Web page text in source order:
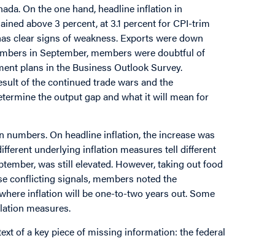
On the one hand, headline inflation in
above 3 percent, at 3.1 percent for CPI-trim
clear signs of weakness. Exports were down
in September, members were doubtful of
plans in the Business Outlook Survey.
of the continued trade wars and the
the output gap and what it will mean for
On headline inflation, the increase was
underlying inflation measures tell different
was still elevated. However, taking out food
conflicting signals, members noted the
inflation will be one-to-two years out. Some
measures.
of a key piece of missing information: the federal